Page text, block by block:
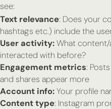
see:
Text relevance: Does your
hashtags etc.) include the
User activity:What
interacted with before?
Engagement metrics:
and shares appear more
Account info:Your profile
Content type: Instagram